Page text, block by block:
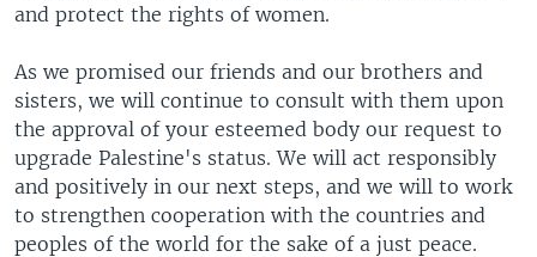
and protect the rights of women.
As we promised our friends and our brothers and
sisters, we will continue to consult with them upon
the approval of your esteemed body our request to
upgrade Palestine's status. We will act responsibly
and positively in our next steps, and we will to work
to strengthen cooperation with the countries and
peoples of the world for the sake of a just peace.